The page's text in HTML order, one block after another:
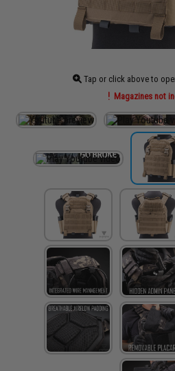
Tap or click above to
Magazines not